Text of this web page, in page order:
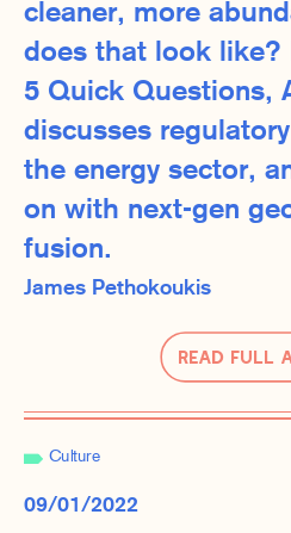
cleaner, more
does that look
5 Quick Questions,
discusses
the energy sector,
on with next-gen
fusion.
Read Full
James Pethokoukis
Culture
09/01/2022